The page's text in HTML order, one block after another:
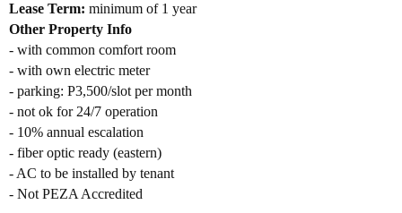
Lease Term: minimum of 1 year
Other Property Info
- with common comfort room
- with own electric meter
- parking: P3,500/slot per month
- not ok for 24/7 operation
- 10% annual escalation
- fiber optic ready (eastern)
- AC to be installed by tenant
- Not PEZA Accredited